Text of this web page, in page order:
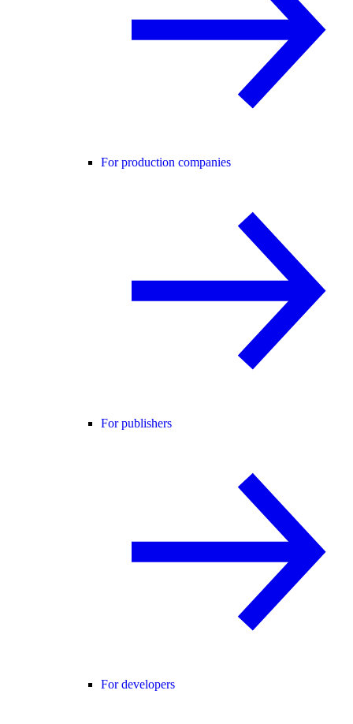
For production companies
For publishers
For developers